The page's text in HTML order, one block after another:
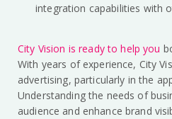
integration capabilities with
City Vision is ready to help you
With years of experience, City
advertising, particularly in the
Understanding the needs of
audience and enhance brand